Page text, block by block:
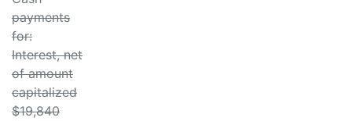
payments
for:
Interest, net
of amount
capitalized
$19,840